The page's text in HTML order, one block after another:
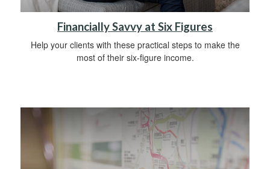
Financially Savvy at Six Figures
Help your clients with these practical steps to make the
most of their six-figure income.